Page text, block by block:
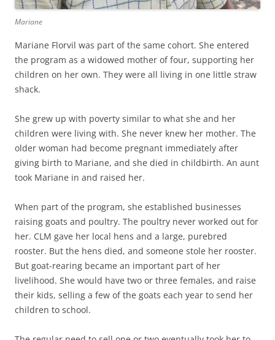
Mariane
Mariane Florvil was part of the same cohort. She entered
the program as a widowed mother of four, supporting her
children on her own. They were all living in one little straw
shack.
She grew up with poverty similar to what she and her
children were living with. She never knew her mother. The
older woman had become pregnant immediately after
giving birth to Mariane, and she died in childbirth. An aunt
took Mariane in and raised her.
When part of the program, she established businesses
raising goats and poultry. The poultry never worked out for
her. CLM gave her local hens and a large, purebred
rooster. But the hens died, and someone stole her rooster.
But goat-rearing became an important part of her
livelihood. She would have two or three females, and raise
their kids, selling a few of the goats each year to send her
children to school.